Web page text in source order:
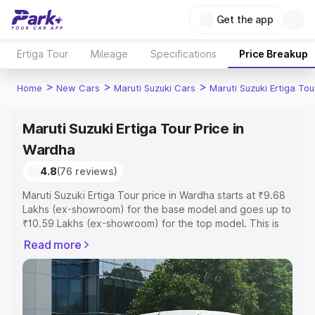
Get the app
Ertiga Tour Mileage Specifications Price Breakup
Home > New Cars > Maruti Suzuki Cars > Maruti Suzuki Ertiga
Maruti Suzuki Ertiga Tour Price in
Wardha
4.8(76 reviews)
Maruti Suzuki Ertiga Tour price in Wardha starts at ₹9.68
Lakhs (ex-showroom) for the base model and goes up to
₹10.59 Lakhs (ex-showroom) for the top model. This is
includes RTO or Registration Cost, Insurance Cost.
Explore the complete variant-wise on-road price of
Maruti Suzuki Ertiga Tour price in Wardha, along with key
features and details to help you choose the best option.
Read more